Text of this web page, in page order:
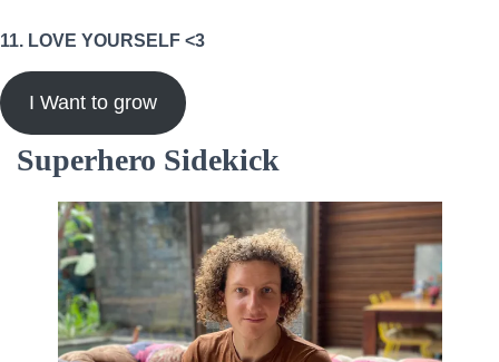
11. LOVE YOURSELF <3
I Want to grow
Superhero Sidekick